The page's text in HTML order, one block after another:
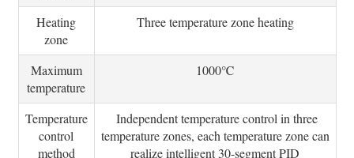
Heating
zone
Three temperature zone heating
Maximum
temperature
1000℃
Temperature
control
method
Independent temperature control in three
temperature zones, each temperature zone can
realize intelligent 30-segment PID